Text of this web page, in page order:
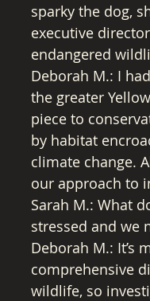
sparky the dog,
executive
endangered
Deborah M.: I
the greater
piece to
by habitat
climate change.
our approach to
Sarah M.: What
stressed and we
Deborah M.: It’s
comprehensive
wildlife, so